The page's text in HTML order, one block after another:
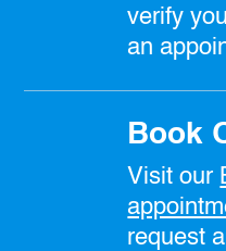
verify
an
Book
Visit our
request